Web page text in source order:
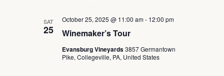
SAT
25 Winemaker’s Tour
October 25, 2025 @ 11:00 am- 12:00 pm
Evansburg Vineyards3857 Germantown
Pike, Collegeville, PA, United States